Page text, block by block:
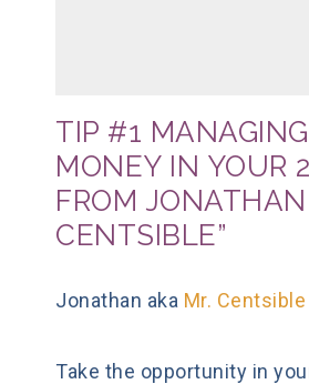
TIP #1
MONEY IN YOUR
FROM JONATHAN
CENTSIBLE”
Jonathan aka Mr. Centsible
Take the opportunity in